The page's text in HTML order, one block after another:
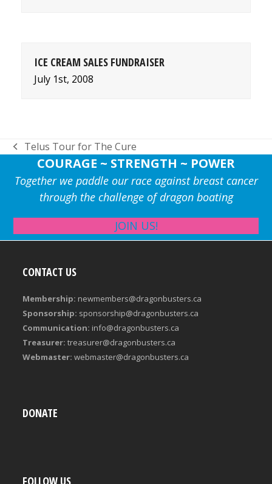
ICE CREAM SALES FUNDRAISER
July 1st, 2008
previous
Telus Tour for The Cure
COURAGE ~ STRENGTH ~ POWER
Together we paddle our race against breast cancer
through the challenge of dragon boating
JOIN US!
CONTACT US
Membership: newmembers@dragonbusters.ca
Sponsorship: sponsorship@dragonbusters.ca
Communication: info@dragonbusters.ca
Treasurer: treasurer@dragonbusters.ca
Webmaster: webmaster@dragonbusters.ca
DONATE
FOLLOW US